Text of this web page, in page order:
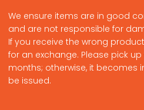
We ensure items are in good
and are not responsible for
If you receive the wrong
for an exchange. Please pick
months; otherwise, it becomes
be issued.